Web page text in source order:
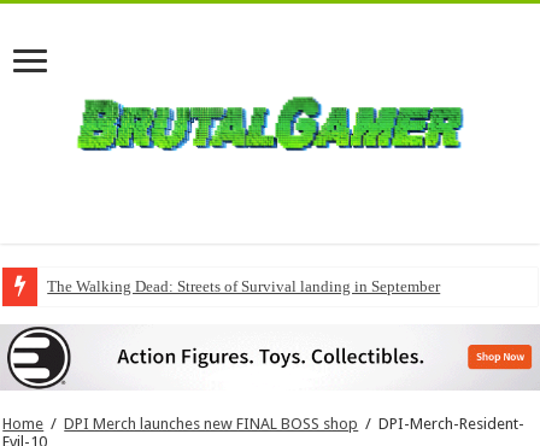
The Walking Dead: Streets of Survival landing in September
Home / DPI Merch launches new FINAL BOSS shop / DPI-Merch-Resident-
Evil-10